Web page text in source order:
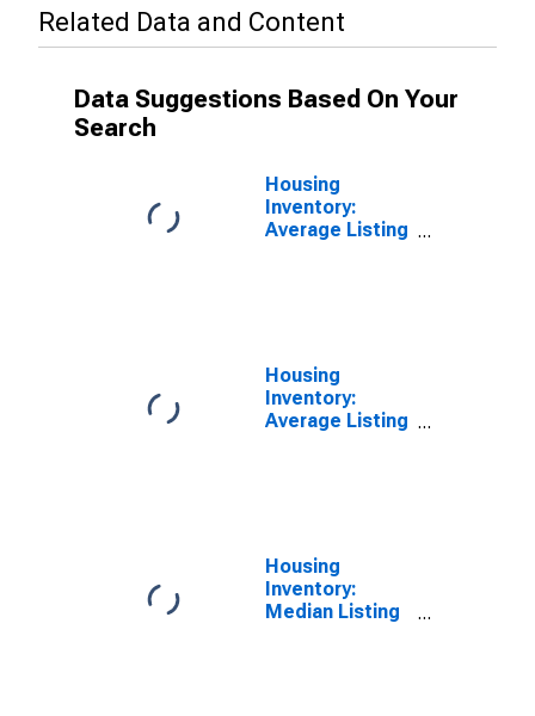
Related Data and Content
Data Suggestions Based On Your
Search
Housing
Inventory:
Average Listing
Housing
Inventory:
Average Listing
Housing
Inventory:
Median Listing